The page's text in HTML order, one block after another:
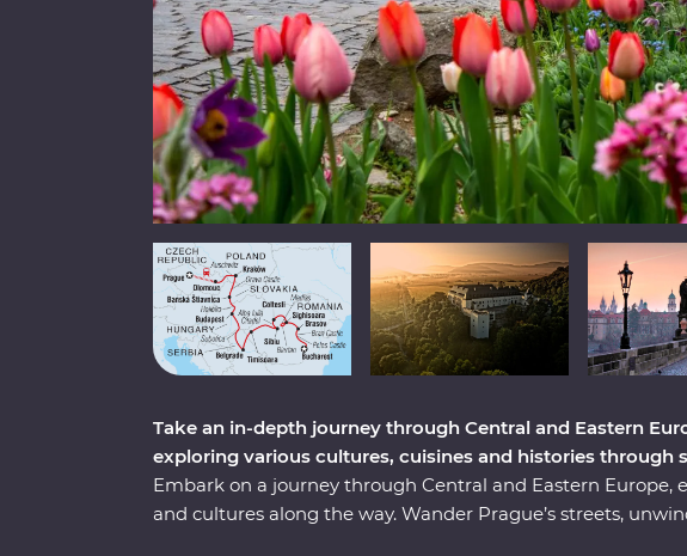
Take an in-depth journey through Central and Eastern
exploring various cultures, cuisines and histories through
Embark on a journey through Central and Eastern Europe,
and cultures along the way. Wander Prague’s streets,